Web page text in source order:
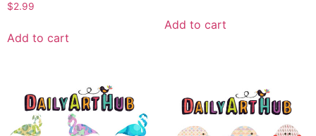
$2.99
Add to cart
Add to cart